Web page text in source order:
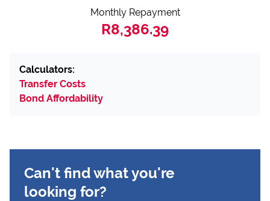
Monthly Repayment
R8,386.39
Calculators:
Transfer Costs
Bond Affordability
Can't find what you're
looking for?